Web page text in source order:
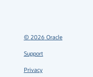
© 2026 Oracle
Support
Privacy